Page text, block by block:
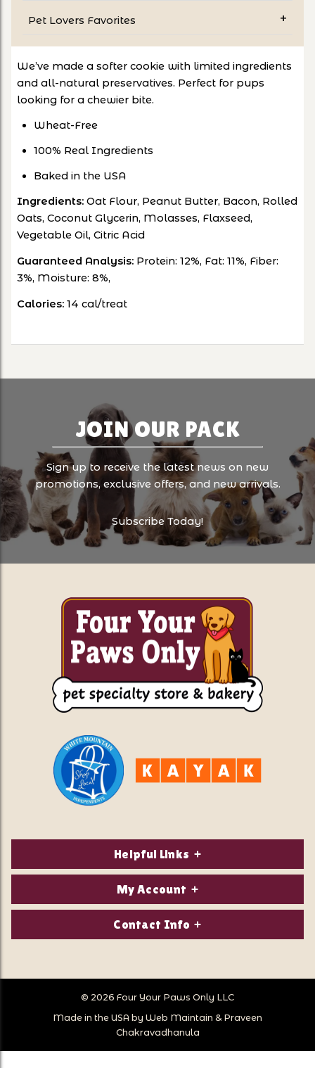
Pet Lovers Favorites
We’ve made a softer cookie with limited ingredients
and all-natural preservatives. Perfect for pups
looking for a chewier bite.
Wheat-Free
100% Real Ingredients
Baked in the USA
Ingredients: Oat Flour, Peanut Butter, Bacon, Rolled
Oats, Coconut Glycerin, Molasses, Flaxseed,
Vegetable Oil, Citric Acid
Guaranteed Analysis: Protein: 12%, Fat: 11%, Fiber:
3%, Moisture: 8%,
Calories: 14 cal/treat
JOIN OUR PACK
Sign up to receive the latest news on new
promotions, exclusive offers, and new arrivals.
Subscribe Today!
Helpful Links
About Us
Privacy Policy
Store Hours
Store Location
My Account
Login/Register
Wish Lists
Follow Us
Contact Info
North Conway, NH 03860
Call Us:
603-356-7297
© 2026 Four Your Paws Only LLC
Made in the USA by Web Maintain & Praveen
Chakravadhanula